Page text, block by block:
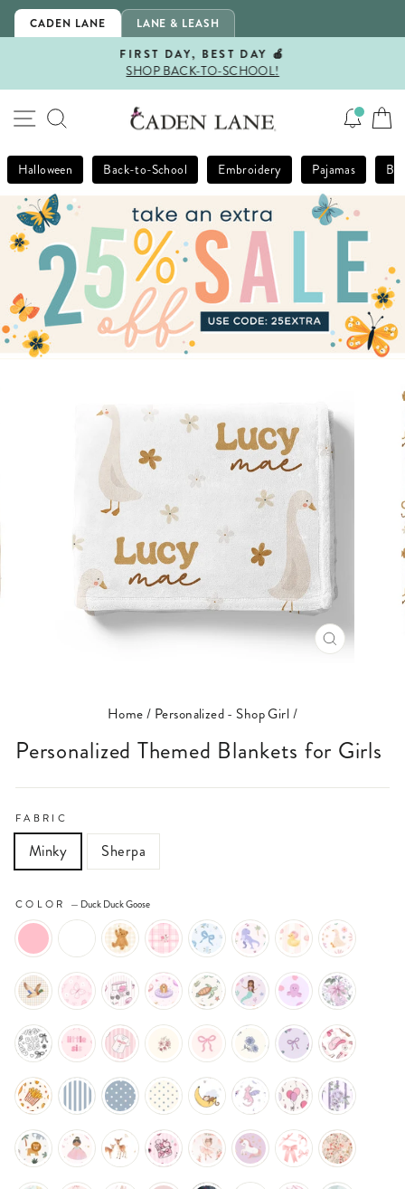
Skip
CADEN LANE LANE & LEASH
Pause
FIRST DAY, BEST DAY 🍎
SHOP BACK-TO-SCHOOL!
SITE NAVIGATION
SEARCH
Halloween Back-to-School Embroidery Pajamas
CLOSE
Home/ Personalized - Shop Girl/
Personalized Themed Blankets for Girls
FABRIC
Minky Sherpa
COLOR — Duck Duck Goose